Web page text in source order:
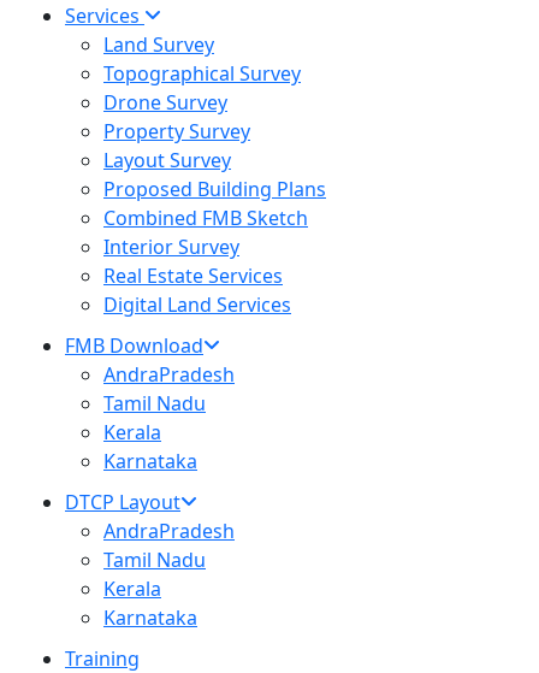
Services
Land Survey
Topographical Survey
Drone Survey
Property Survey
Layout Survey
Proposed Building Plans
Combined FMB Sketch
Interior Survey
Real Estate Services
Digital Land Services
FMB Download
AndraPradesh
Tamil Nadu
Kerala
Karnataka
DTCP Layout
AndraPradesh
Tamil Nadu
Kerala
Karnataka
Training